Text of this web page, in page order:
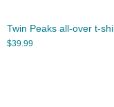
Twin Peaks all-over t-
$39.99